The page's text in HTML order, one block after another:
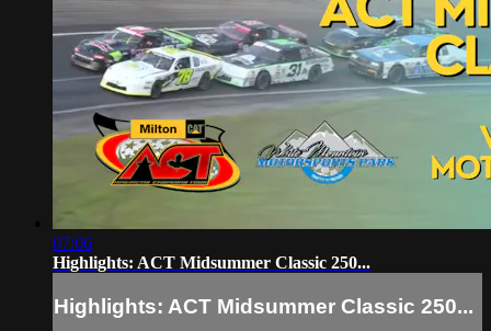
07:06
Highlights: ACT Midsummer Classic 250...
Highlights: ACT Midsummer Classic 250...